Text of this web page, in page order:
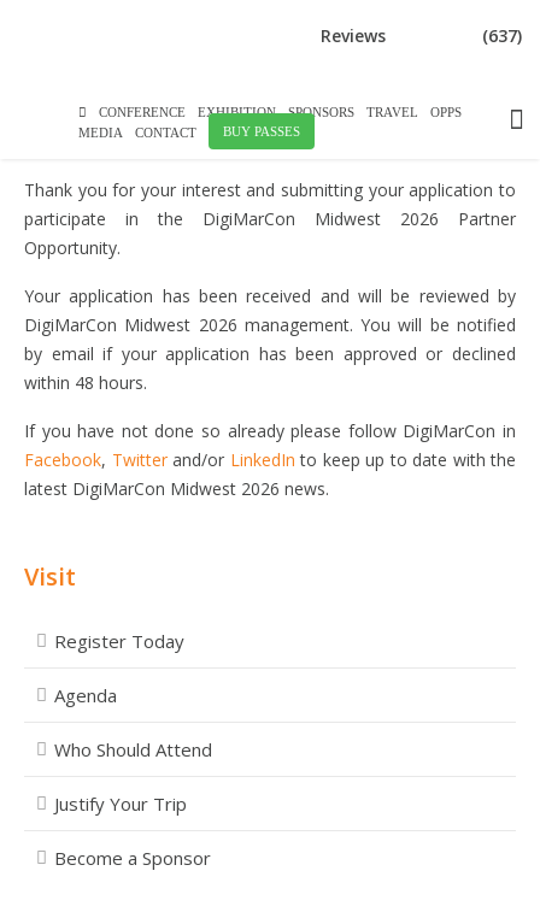
CONFERENCE EXHIBITION SPONSORS TRAVEL
OPPS
MEDIA
CONTACT BUY PASSES
Reviews (637)
Thank you for your interest and submitting your application to
participate in the DigiMarCon Midwest 2026 Partner
Opportunity.
Your application has been received and will be reviewed by
DigiMarCon Midwest 2026 management. You will be notified
by email if your application has been approved or declined
within 48 hours.
If you have not done so already please follow DigiMarCon in
Facebook, Twitterand/or LinkedIn to keep up to date with the
latest DigiMarCon Midwest 2026 news.
Visit
Register Today
Agenda
Who Should Attend
Justify Your Trip
Become a Sponsor